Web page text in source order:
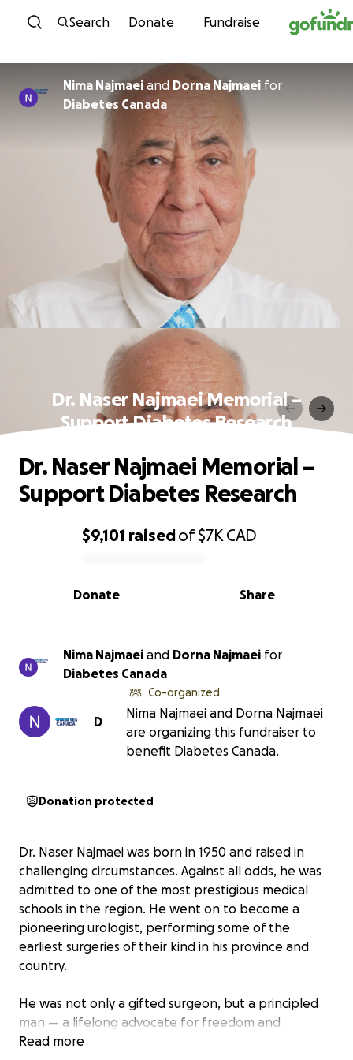
Skip to content
Search Donate Fundraise
Nima Najmaei and Dorna Najmaei for
Diabetes Canada
Dr. Naser Najmaei Memorial –
Support Diabetes Research
0% complete
$9,101 raisedof$7K CAD
Share
Donate
Dr. Naser Najmaei Memorial –
Support Diabetes Research
Nima Najmaei and Dorna Najmaei for
Diabetes Canada
D
Co-organized
Nima Najmaei and Dorna Najmaei
are organizing this fundraiser to
benefit Diabetes Canada.
Donation protected
Dr. Naser Najmaei was born in 1950 and raised in
challenging circumstances. Against all odds, he was
admitted to one of the most prestigious medical
schools in the region. He went on to become a
pioneering urologist, performing some of the
earliest surgeries of their kind in his province and
country.
He was not only a gifted surgeon, but a principled
man — a lifelong advocate for freedom and
women's rights in a deeply patriarchal society. His
Read more